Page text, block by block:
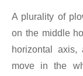
A plurality of
on the middle
horizontal axis,
move in the